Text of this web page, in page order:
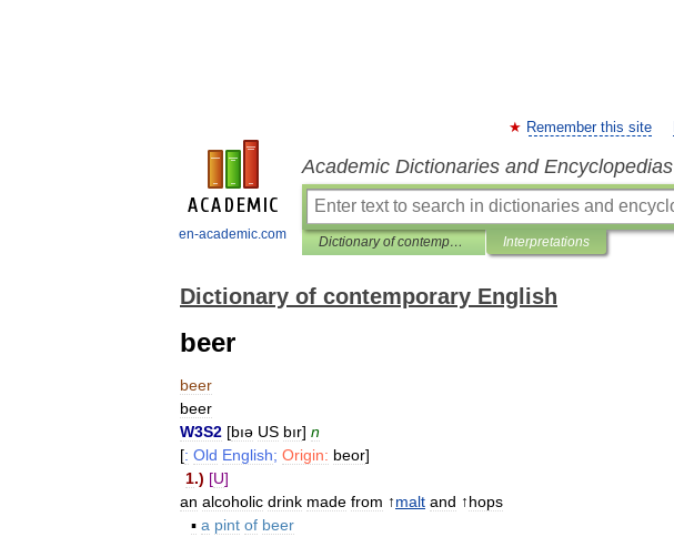
en-academic.com
Remember this site
Academic Dictionaries and Encyclopedias
Dictionary of contemporary English Interpretations
Dictionary of contemporary English
beer
beer
beer
W3S2 [bıə US bır] n
[: Old English; Origin: beor]
1.) [U]
an alcoholic drink made from ↑malt and ↑hops
▪ a pint of beer